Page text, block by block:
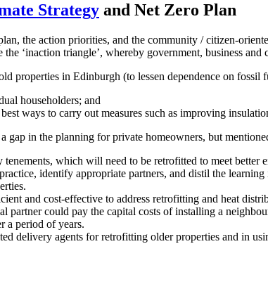
Strategy and Net Zero Plan
the action priorities, and the community / citizen-
‘inaction triangle’, whereby government, business and
properties in Edinburgh (to lessen dependence on fossil
householders; and
ways to carry out measures such as improving
gap in the planning for private homeowners, but
which will need to be retrofitted to meet
identify appropriate partners, and distil the
and cost-effective to address retrofitting and heat
could pay the capital costs of installing a
a period of years.
delivery agents for retrofitting older properties and in